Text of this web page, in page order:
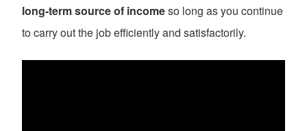
long-term source of incomeso long as you continue
to carry out the job efficiently and satisfactorily.